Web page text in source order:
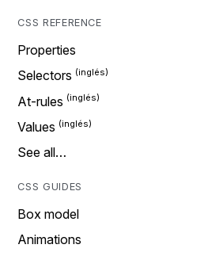
CSS REFERENCE
Properties
Selectors
At-rules
Values
See all…
CSS GUIDES
Box model
Animations